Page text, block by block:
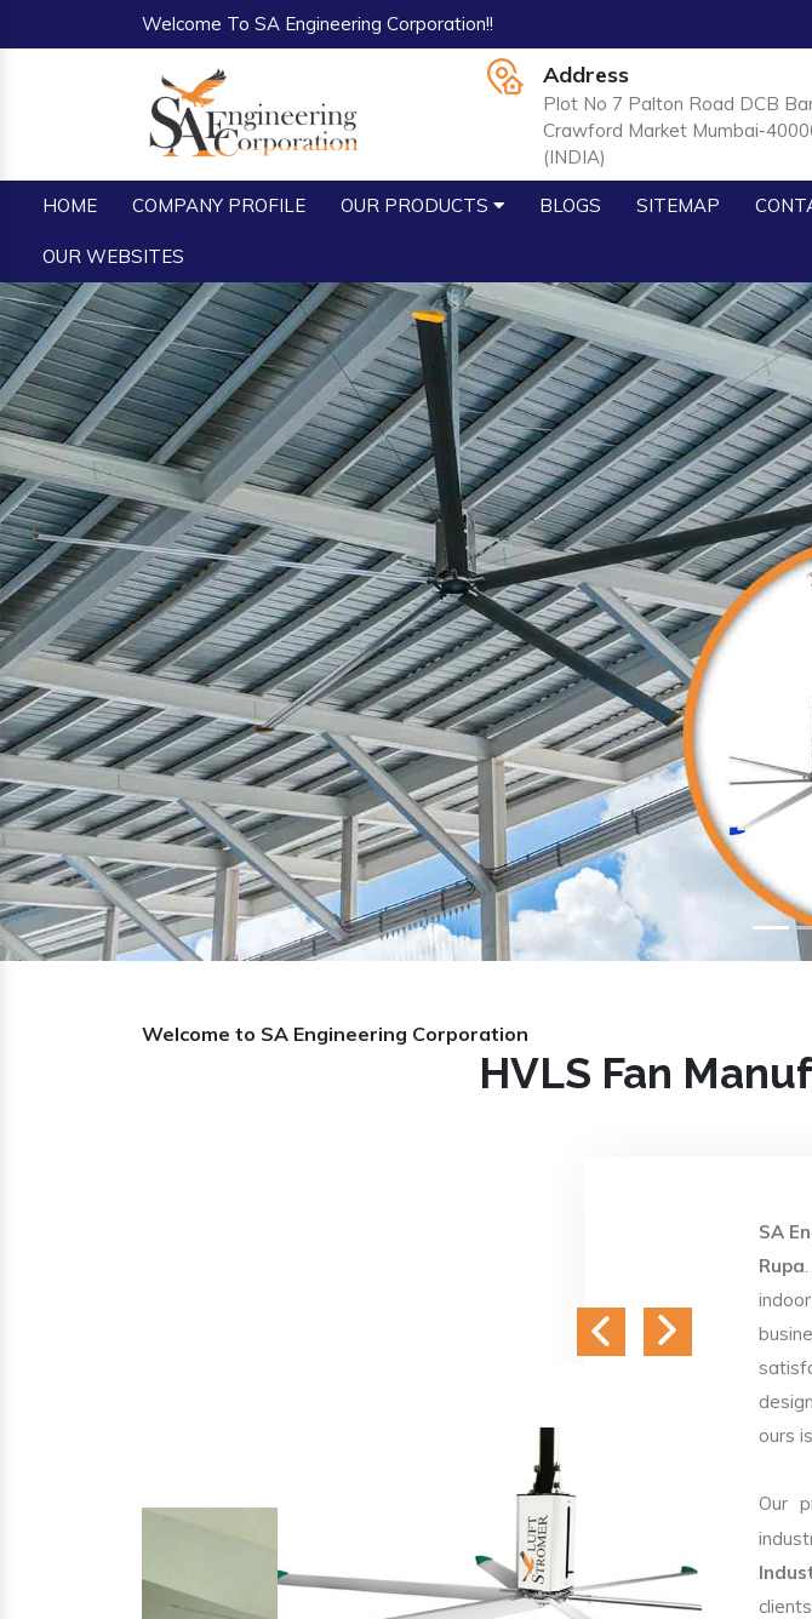
Welcome To SA Engineering Corporation!!
Address
Plot No 7 Palton Road DCB
Crawford Market Mumbai-
(INDIA)
HOME COMPANY PROFILE OUR PRODUCTS BLOGS SITEMAP
OUR WEBSITES
Previous
Welcome to SA Engineering Corporation
HVLS Fan
SA
Rupa
ours
Our